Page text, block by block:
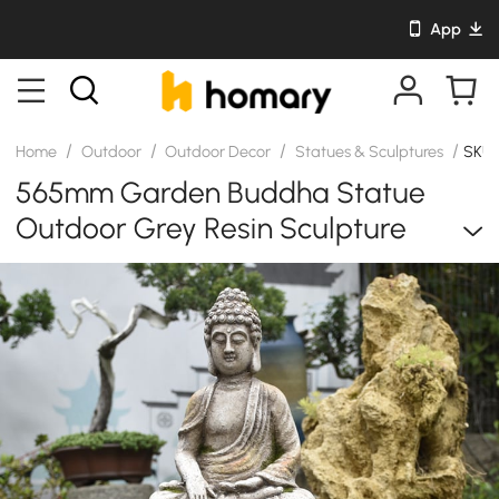
App
Home / Outdoor / Outdoor Decor / Statues & Sculptures /
565mm Garden Buddha Statue
Outdoor Grey Resin Sculpture
Decor Art Flower Pot Planter